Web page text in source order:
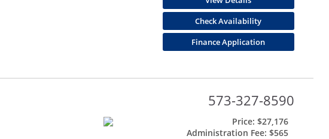
Check Availability
Finance Application
573-327-8590
Price: $27,176
Administration Fee: $565